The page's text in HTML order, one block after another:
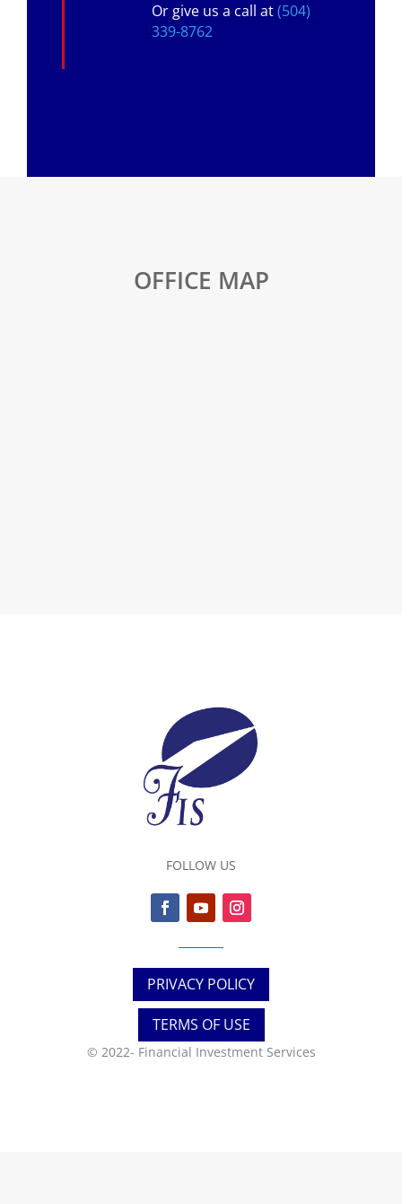
Or give us a call at(504)
339-8762
OFFICE MAP
FOLLOW US
PRIVACY POLICY
TERMS OF USE
© 2022- Financial Investment Services